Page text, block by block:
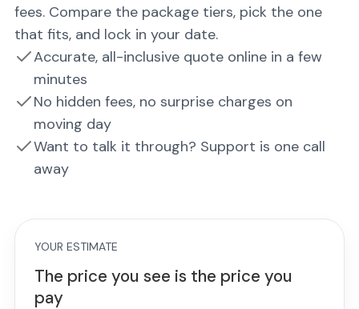
fees. Compare the package tiers, pick the one
that fits, and lock in your date.
Accurate, all-inclusive quote online in a few
minutes
No hidden fees, no surprise charges on
moving day
Want to talk it through? Support is one call
away
YOUR ESTIMATE
The price you see is the price you
pay